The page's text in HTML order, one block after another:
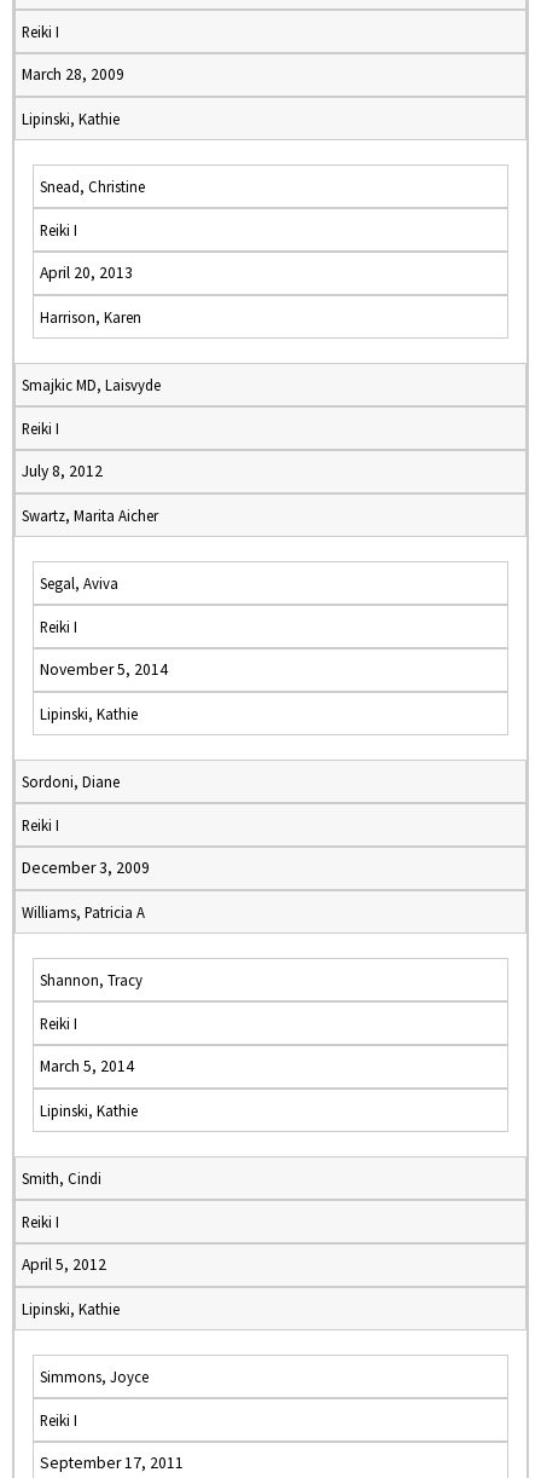
Reiki I
March 28, 2009
Lipinski, Kathie
Snead, Christine
Reiki I
April 20, 2013
Harrison, Karen
Smajkic MD, Laisvyde
Reiki I
July 8, 2012
Swartz, Marita Aicher
Segal, Aviva
Reiki I
November 5, 2014
Lipinski, Kathie
Sordoni, Diane
Reiki I
December 3, 2009
Williams, Patricia A
Shannon, Tracy
Reiki I
March 5, 2014
Lipinski, Kathie
Smith, Cindi
Reiki I
April 5, 2012
Lipinski, Kathie
Simmons, Joyce
Reiki I
September 17, 2011